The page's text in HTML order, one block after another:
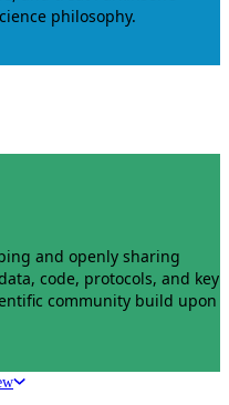
philosophy.
and openly sharing
code, protocols, and key
community build upon